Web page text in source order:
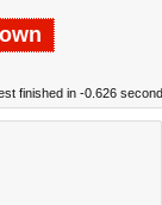
finished in -0.626